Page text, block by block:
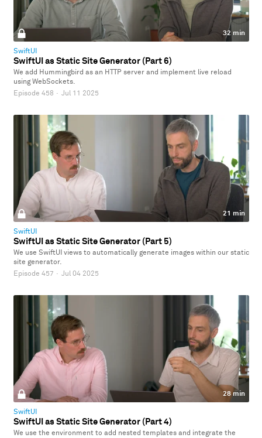
32 min
SwiftUI
SwiftUI as Static Site Generator (Part 6)
We add Hummingbird as an HTTP server and implement live reload
using WebSockets.
Episode 458 · Jul 11 2025
21 min
SwiftUI
SwiftUI as Static Site Generator (Part 5)
We use SwiftUI views to automatically generate images within our static
site generator.
Episode 457 · Jul 04 2025
28 min
SwiftUI
SwiftUI as Static Site Generator (Part 4)
We use the environment to add nested templates and integrate the